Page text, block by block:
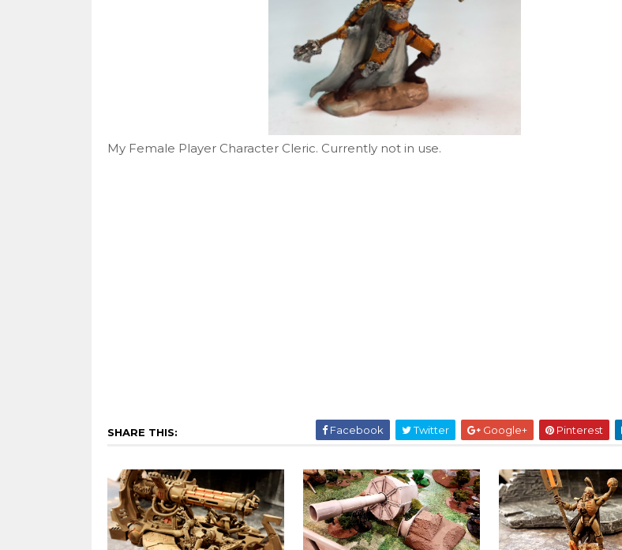
My Female Player Character Cleric. Currently not in use.
SHARE THIS: Facebook Twitter Google+ Pinterest